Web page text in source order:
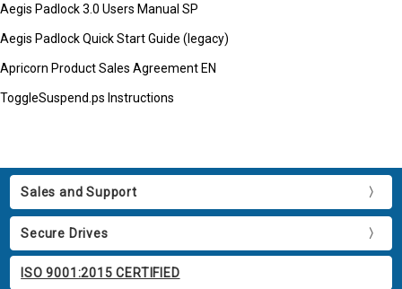
Aegis Padlock 3.0 Users Manual SP
Aegis Padlock Quick Start Guide (legacy)
Apricorn Product Sales Agreement EN
ToggleSuspend.ps Instructions
Sales and Support
Secure Drives
ISO 9001:2015 CERTIFIED